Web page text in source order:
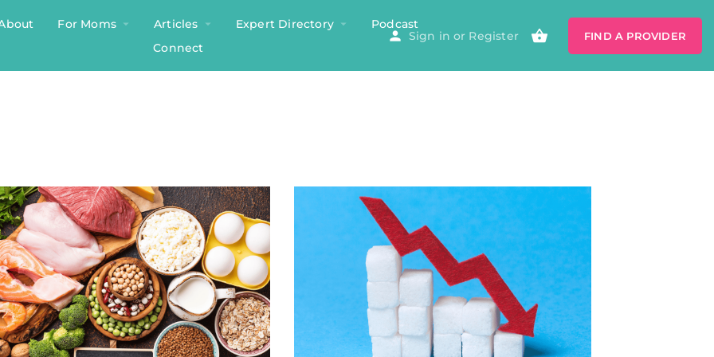
For Moms Articles Expert Directory
Podcast
Connect
Sign in or Register FIND A PROVIDER